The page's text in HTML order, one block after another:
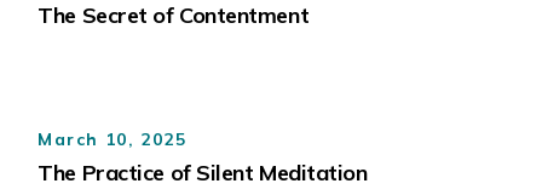
The Secret of Contentment
March 10, 2025
The Practice of Silent Meditation